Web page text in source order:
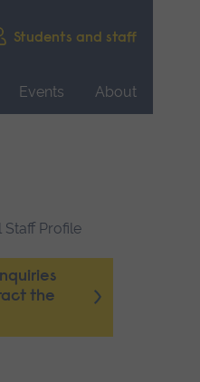
Students and staff
Events
About
the